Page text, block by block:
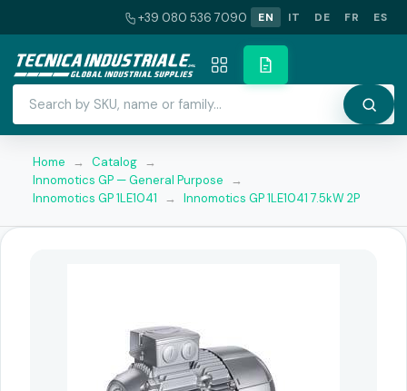
+39 080 536 7090 EN IT DE FR ES
Home → Catalog →
Innomotics GP — General Purpose
→
Innomotics GP 1LE1041
→ Innomotics GP 1LE1041 7.5kW 2P